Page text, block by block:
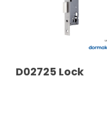
READ MORE
D02725 Lock